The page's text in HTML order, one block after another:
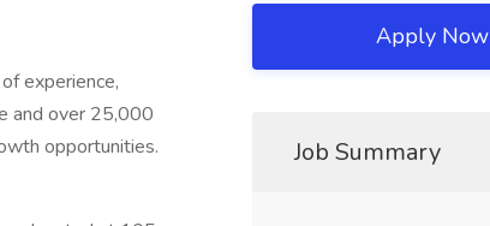
experience,
and over 25,000
opportunities.
Apply Now
Job Summary